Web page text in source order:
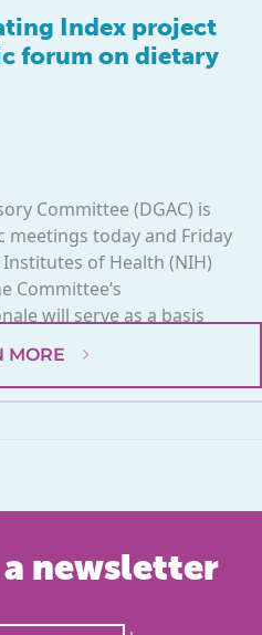
Index project
forum on dietary
Committee (DGAC) is
today and Friday
of Health (NIH)
Committee’s
will serve as a basis
MORE
a newsletter